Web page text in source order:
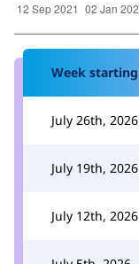
Week starting
July 26th, 2026
July 19th, 2026
July 12th, 2026